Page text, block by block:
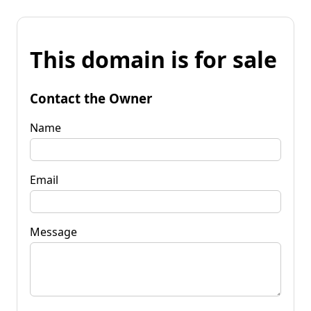
This domain is for sale
Contact the Owner
Name
Email
Message